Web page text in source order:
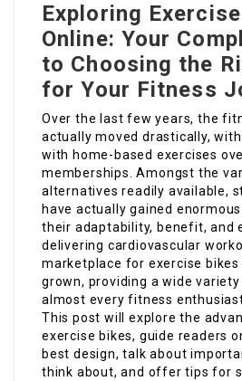
Exploring
Online: Your
to Choosing the
for Your Fitness
Over the last few years, the
actually moved drastically,
with home-based exercises
memberships. Amongst the
alternatives readily available,
have actually gained
their adaptability, benefit, and
delivering cardiovascular
marketplace for exercise
grown, providing a wide
almost every fitness
This post will explore the
exercise bikes, guide readers
best design, talk about
think about, and offer tips for